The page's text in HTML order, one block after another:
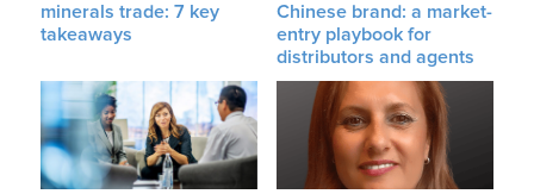
minerals trade: 7 key
takeaways
Chinese brand: a market-
entry playbook for
distributors and agents